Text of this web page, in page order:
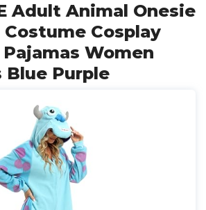
Adult Animal Onesie
Cosplay
Women
Blue Purple